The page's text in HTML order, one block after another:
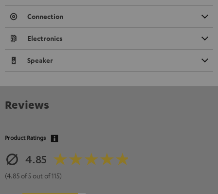
Connection
Electronics
Speaker
Reviews
Product Ratings
4.85
(4.85 of 5 out of 115)